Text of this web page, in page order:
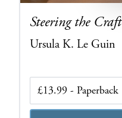
Steering the Craft
Ursula K. Le Guin
Edition